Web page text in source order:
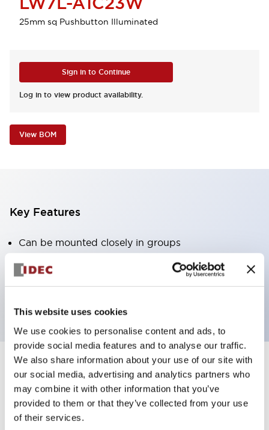
This website uses cookies
We use cookies to personalise content and ads, to
provide social media features and to analyse our traffic.
We also share information about your use of our site with
our social media, advertising and analytics partners who
may combine it with other information that you’ve
provided to them or that they’ve collected from your use
of their services.
25mm sq Pushbutton Illuminated
Sign in to Continue
Log in to view product availability.
View BOM
Key Features
Can be mounted closely in groups
Keyed selector switch adopts a highly secure pin
tumbler structure
Documents and Files
Catalogs & Brochures